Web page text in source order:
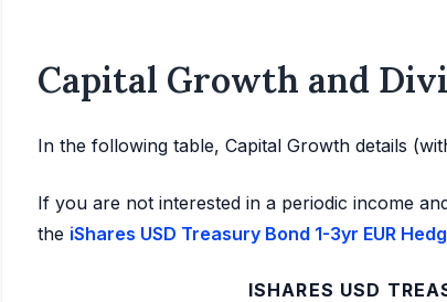
Capital Growth and
In the following table, Capital Growth details
If you are not interested in a periodic income
the iShares USD Treasury Bond 1-3yr EUR
ISHARES USD